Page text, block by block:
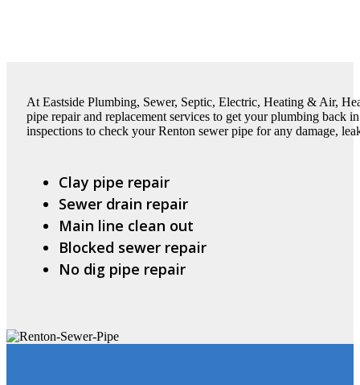
At Eastside Plumbing, Sewer, Septic, Electric, Heating & Air,
pipe repair and replacement services to get your plumbing back
inspections to check your Renton sewer pipe for any damage,
Clay pipe repair
Sewer drain repair
Main line clean out
Blocked sewer repair
No dig pipe repair